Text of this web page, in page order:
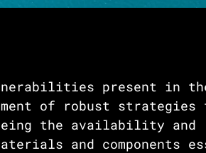
present in
of robust strategies
the availability and
and components